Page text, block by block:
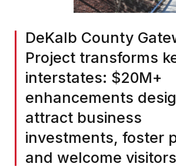
DeKalb County
Project transforms
interstates: $20M+
enhancements
attract business
investments, foster
and welcome visitors